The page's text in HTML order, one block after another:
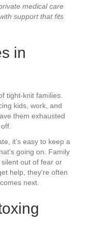
medical care
support that fits
in
tight-knit families.
kids, work, and
them exhausted
it’s easy to keep a
going on. Family
out of fear or
help, they’re often
next.